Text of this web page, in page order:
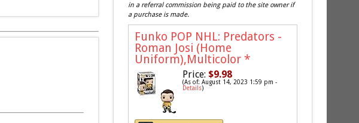
in a referral commission being paid to the site owner if
a purchase is made.
Funko POP NHL: Predators -
Roman Josi (Home
Uniform),Multicolor *
Price: $9.98
(As of: August 14, 2023 1:59 pm -
Details)